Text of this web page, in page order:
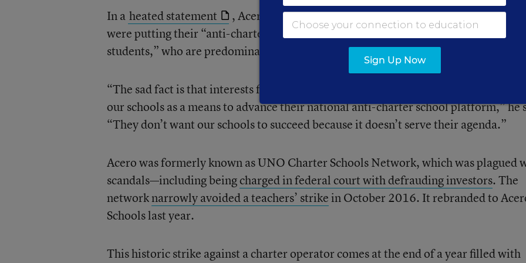
In a heated statement
, Acero Schools CEO Richard Rodriguez said union leaders
were putting their “anti-charter political agenda ahead of the interests of our
students,” who are predominately Latino.
“The sad fact is that interests from outside our community are using our students
our schools as a means to advance their national anti-charter school platform,” he
“They don’t want our schools to succeed because it doesn’t serve their agenda.”
Acero was formerly known as UNO Charter Schools Network, which was plagued
scandals—including beingcharged in federal court with defrauding investors. The
networknarrowly avoided a teachers’ strikein October 2016. It rebranded to
Schools last year.
This historic strike against a charter operator comes at the end of a year filled with
Sign Up Now